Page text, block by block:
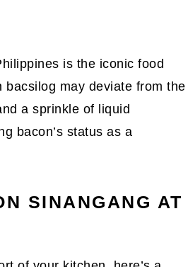
is the iconic food
bacsilog may deviate from the
a sprinkle of liquid
bacon’s status as a
SINANGANG AT